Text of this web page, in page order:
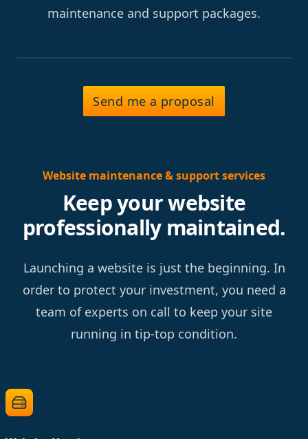
maintenance and support packages.
Send me a proposal
Website maintenance & support services
Keep your website
professionally maintained.
Launching a website is just the beginning. In
order to protect your investment, you need a
team of experts on call to keep your site
running in tip-top condition.